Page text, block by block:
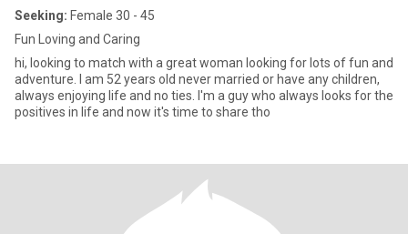
Seeking: Female 30 - 45
Fun Loving and Caring
hi, looking to match with a great woman looking for lots of fun and
adventure. I am 52 years old never married or have any children,
always enjoying life and no ties. I'm a guy who always looks for the
positives in life and now it's time to share tho